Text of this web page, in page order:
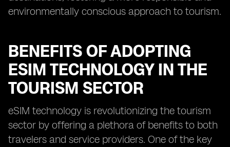
environmentally conscious approach to tourism.
BENEFITS OF ADOPTING
ESIM TECHNOLOGY IN THE
TOURISM SECTOR
eSIM technology is revolutionizing the tourism
sector by offering a plethora of benefits to both
travelers and service providers. One of the key